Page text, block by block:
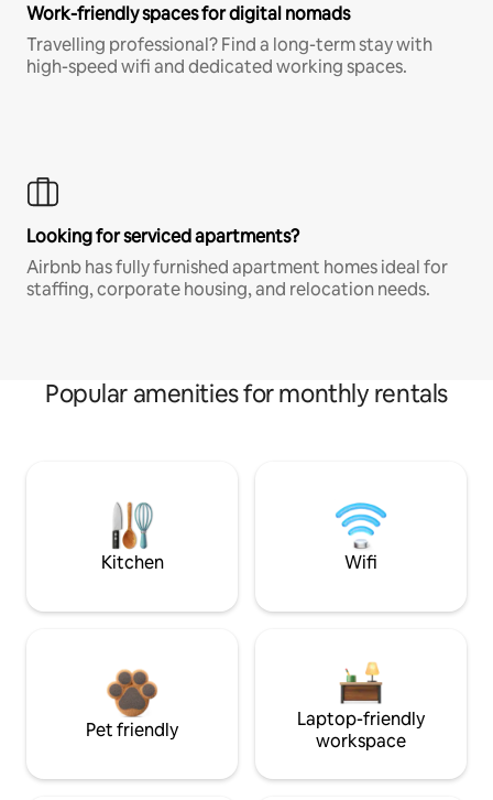
Work-friendly spaces for digital nomads
Travelling professional? Find a long-term stay with
high-speed wifi and dedicated working spaces.
Looking for serviced apartments?
Airbnb has fully furnished apartment homes ideal for
staffing, corporate housing, and relocation needs.
Popular amenities for monthly rentals
Kitchen Wifi
Pet friendly
Laptop-friendly
workspace